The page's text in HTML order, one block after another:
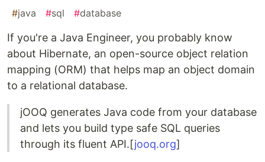
#java #sql #database
If you're a Java Engineer, you probably know
about Hibernate, an open-source object relation
mapping (ORM) that helps map an object domain
to a relational database.
jOOQ generates Java code from your database
and lets you build type safe SQL queries
through its fluent API.[jooq.org]